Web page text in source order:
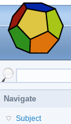
Navigate
Subject